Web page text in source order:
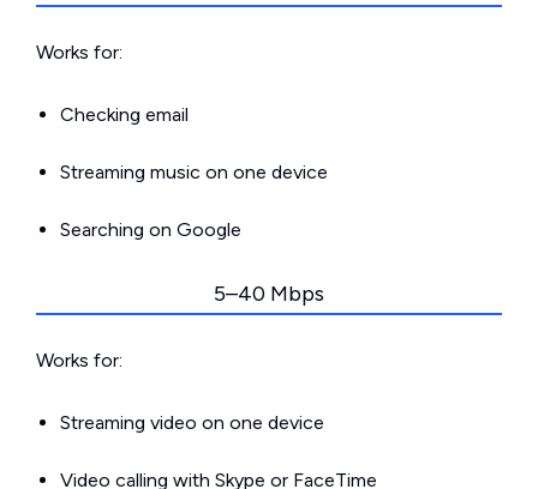
Works for:
Checking email
Streaming music on one device
Searching on Google
5–40 Mbps
Works for:
Streaming video on one device
Video calling with Skype or FaceTime